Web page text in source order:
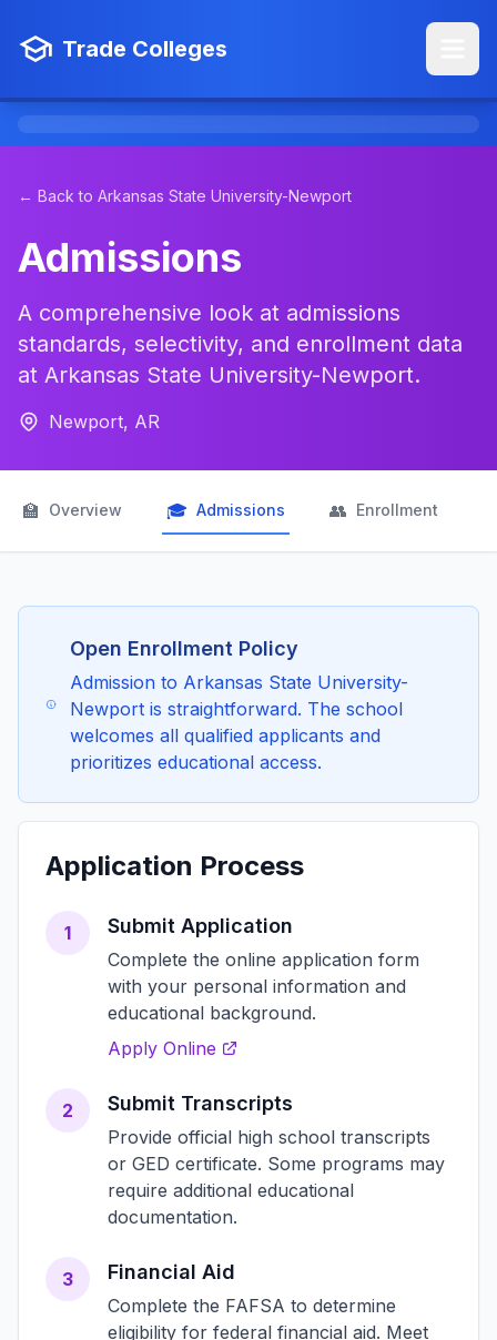
Trade Colleges
← Back to Arkansas State University-Newport
Admissions
A comprehensive look at admissions
standards, selectivity, and enrollment data
at Arkansas State University-Newport.
Newport, AR
🏫 Overview 🎓 Admissions 👥 Enrollment
Open Enrollment Policy
Admission to Arkansas State University-
Newport is straightforward. The school
welcomes all qualified applicants and
prioritizes educational access.
Application Process
1 Submit Application
Complete the online application form
with your personal information and
educational background.
Apply Online
2 Submit Transcripts
Provide official high school transcripts
or GED certificate. Some programs may
require additional educational
documentation.
3 Financial Aid
Complete the FAFSA to determine
eligibility for federal financial aid. Meet